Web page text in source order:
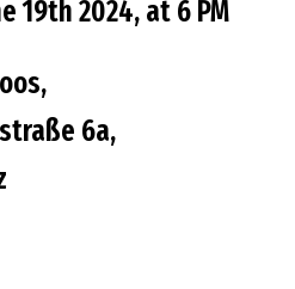
19th 2024, at 6 PM
6a,